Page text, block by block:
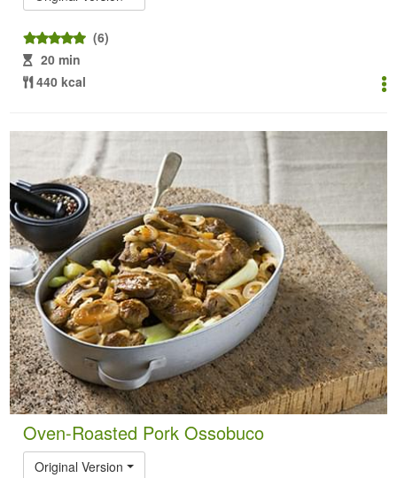
(6)
20 min
440 kcal
Oven-Roasted Pork Ossobuco
Original Version